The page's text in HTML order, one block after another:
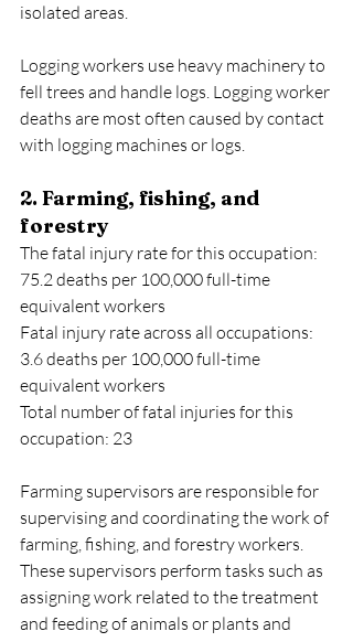
isolated areas.
Logging workers use heavy machinery to
fell trees and handle logs. Logging worker
deaths are most often caused by contact
with logging machines or logs.
2. Farming, fishing, and
forestry
The fatal injury rate for this occupation:
75.2 deaths per 100,000 full-time
equivalent workers
Fatal injury rate across all occupations:
3.6 deaths per 100,000 full-time
equivalent workers
Total number of fatal injuries for this
occupation: 23
Farming supervisors are responsible for
supervising and coordinating the work of
farming, fishing, and forestry workers.
These supervisors perform tasks such as
assigning work related to the treatment
and feeding of animals or plants and